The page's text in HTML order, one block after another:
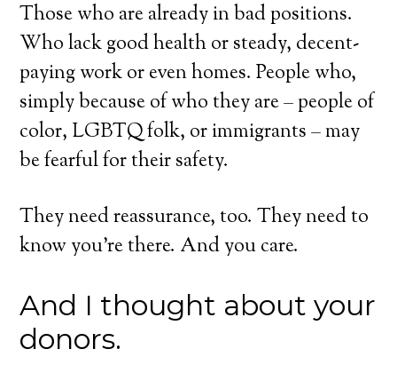
Those who are already in bad positions.
Who lack good health or steady, decent-
paying work or even homes. People who,
simply because of who they are – people of
color, LGBTQ folk, or immigrants – may
be fearful for their safety.
They need reassurance, too. They need to
know you’re there. And you care.
And I thought about your
donors.